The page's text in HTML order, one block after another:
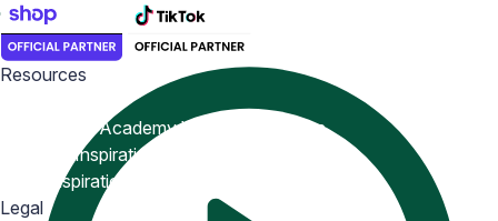
emails
Resources
Academy Widget Inspiration
Snippets Inspiration
Email Inspiration
Legal